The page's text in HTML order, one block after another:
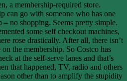
a membership-required store.
can go with someone who has one
no shopping. Seems pretty simple.
some self checkout machines,
rose drastically. After all, there isn’t
the membership. So Costco has
at the self-serve lanes and that’s
that happened, TV, radio and others
other than to amplify the stupidity